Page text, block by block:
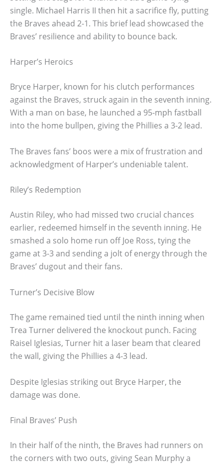
single. Michael Harris II then hit a sacrifice fly, putting
the Braves ahead 2-1. This brief lead showcased the
Braves’ resilience and ability to bounce back.
Harper’s Heroics
Bryce Harper, known for his clutch performances
against the Braves, struck again in the seventh inning.
With a man on base, he launched a 95-mph fastball
into the home bullpen, giving the Phillies a 3-2 lead.
The Braves fans’ boos were a mix of frustration and
acknowledgment of Harper’s undeniable talent.
Riley’s Redemption
Austin Riley, who had missed two crucial chances
earlier, redeemed himself in the seventh inning. He
smashed a solo home run off Joe Ross, tying the
game at 3-3 and sending a jolt of energy through the
Braves’ dugout and their fans.
Turner’s Decisive Blow
The game remained tied until the ninth inning when
Trea Turner delivered the knockout punch. Facing
Raisel Iglesias, Turner hit a laser beam that cleared
the wall, giving the Phillies a 4-3 lead.
Despite Iglesias striking out Bryce Harper, the
damage was done.
Final Braves’ Push
In their half of the ninth, the Braves had runners on
the corners with two outs, giving Sean Murphy a